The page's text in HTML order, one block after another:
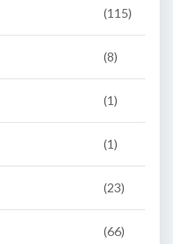
(115)
(8)
(1)
(1)
(23)
(66)